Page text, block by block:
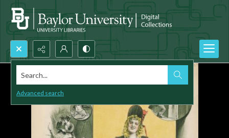
Search...
Advanced search